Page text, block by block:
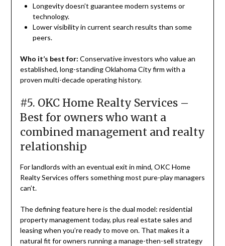
Longevity doesn’t guarantee modern systems or
technology.
Lower visibility in current search results than some
peers.
Who it’s best for: Conservative investors who value an
established, long-standing Oklahoma City firm with a
proven multi-decade operating history.
#5. OKC Home Realty Services –
Best for owners who want a
combined management and realty
relationship
For landlords with an eventual exit in mind, OKC Home
Realty Services offers something most pure-play managers
can’t.
The defining feature here is the dual model: residential
property management today, plus real estate sales and
leasing when you’re ready to move on. That makes it a
natural fit for owners running a manage-then-sell strategy